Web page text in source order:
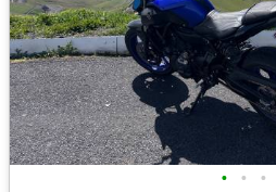
• • •